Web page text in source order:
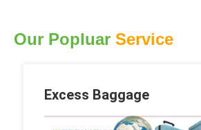
Our Popluar Service
Excess Baggage